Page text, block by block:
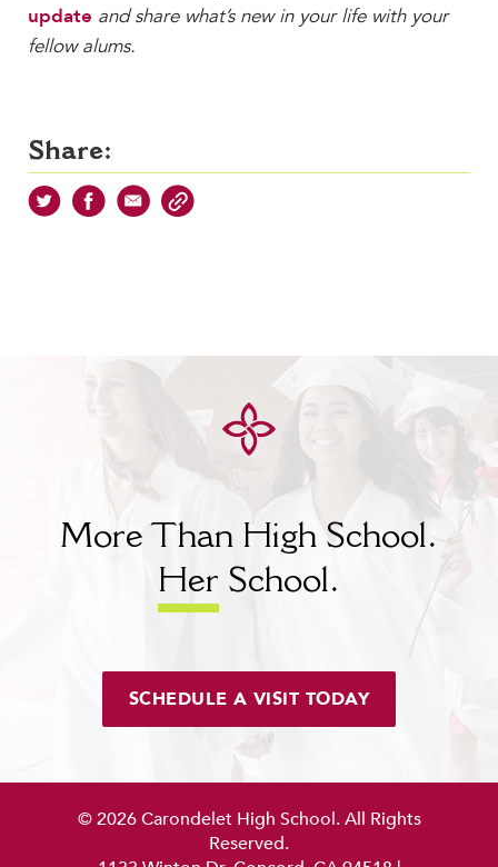
update and share what’s new in your life with your
fellow alums.
Share:
More Than High School.
Her School.
SCHEDULE A VISIT TODAY
© 2026 Carondelet High School. All Rights
Reserved.